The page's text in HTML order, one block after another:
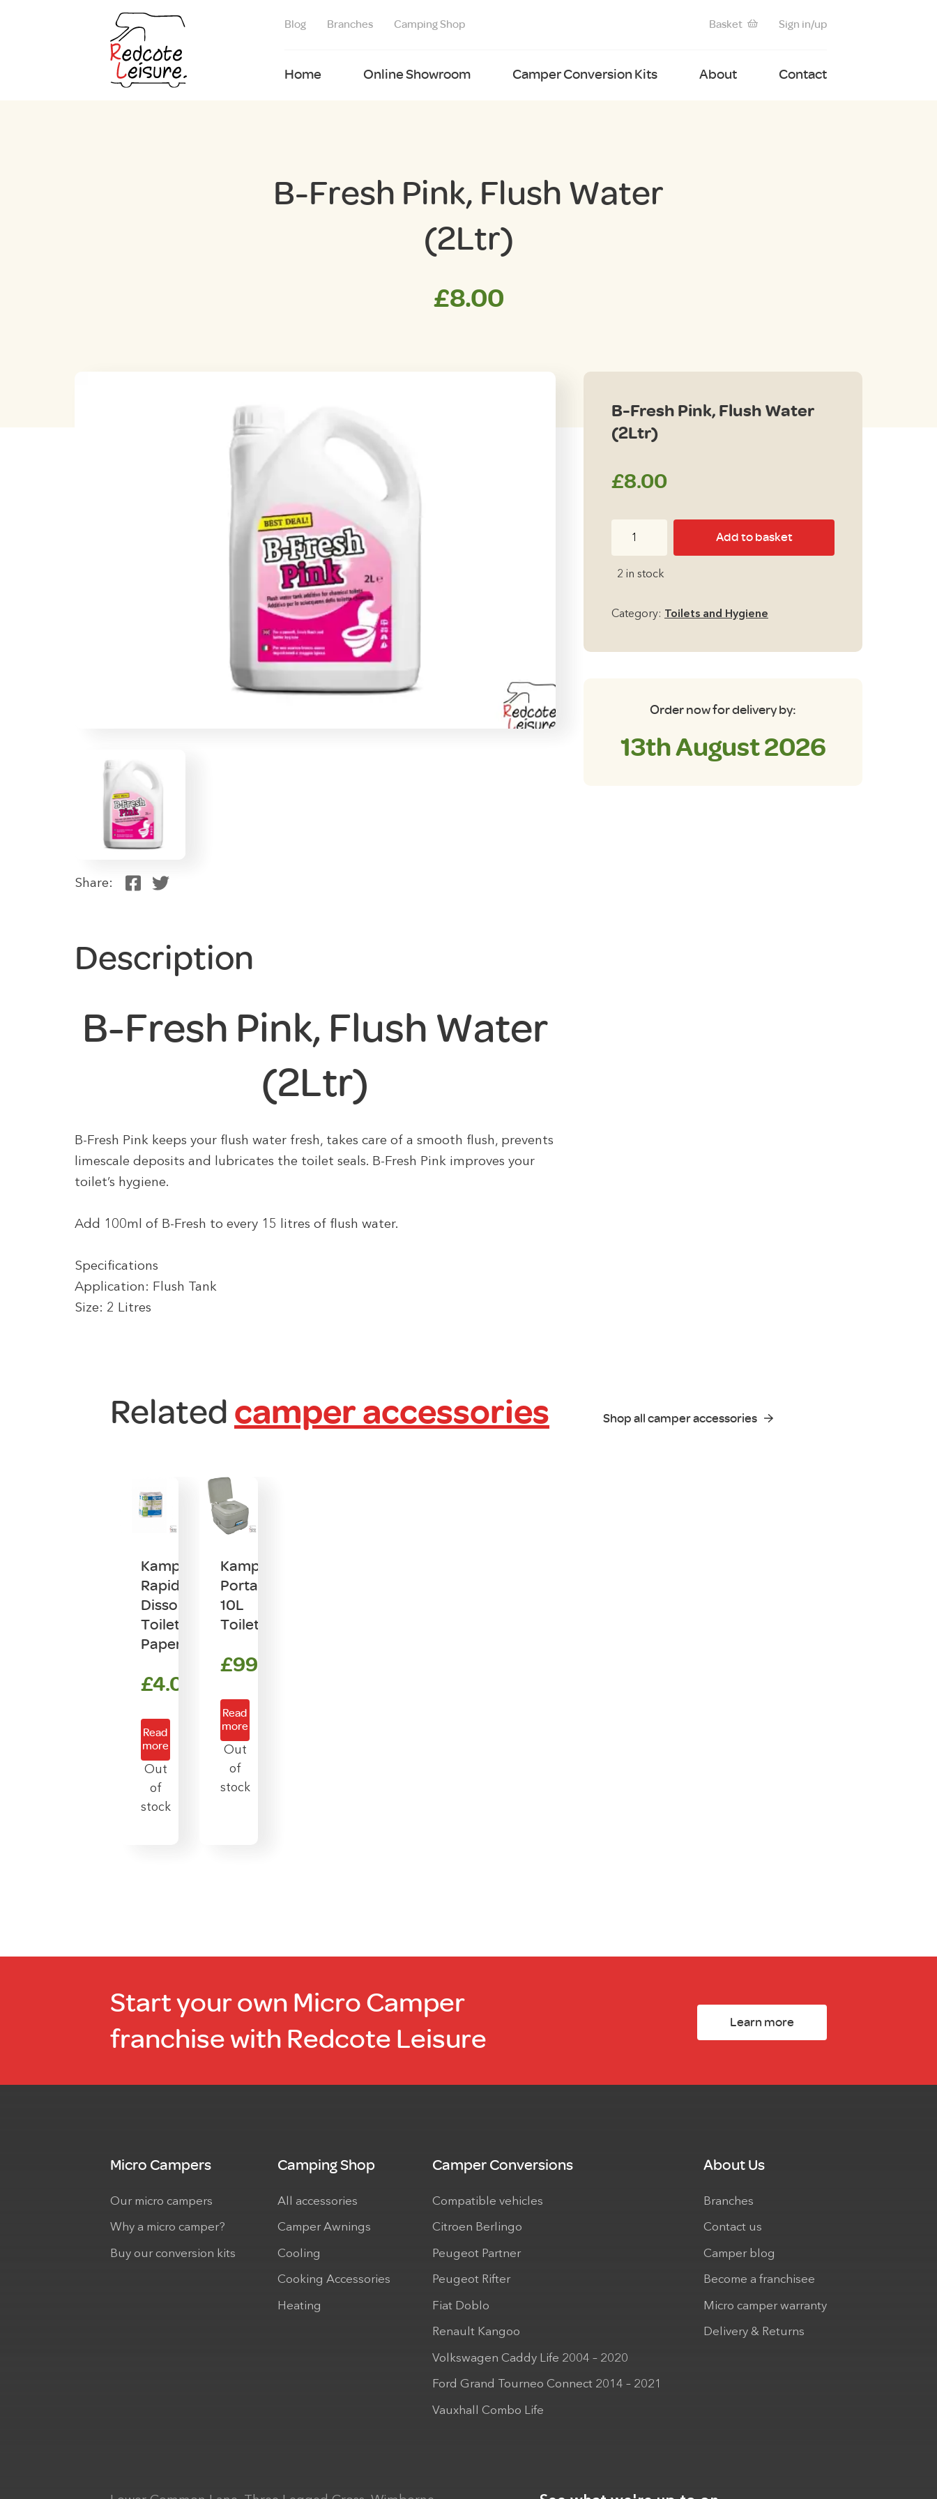
Blog Branches Camping Shop Basket Sign in/up
Home Online Showroom Camper Conversion Kits About Contact
B-Fresh Pink, Flush Water
(2Ltr)
£8.00
Share:
Description
B-Fresh Pink, Flush Water
(2Ltr)
B-Fresh Pink keeps your flush water fresh, takes care of a smooth flush, prevents
limescale deposits and lubricates the toilet seals. B-Fresh Pink improves your
toilet’s hygiene.
Add 100ml of B-Fresh to every 15 litres of flush water.
Specifications
Application: Flush Tank
Size: 2 Litres
B-Fresh Pink, Flush Water
(2Ltr)
£8.00
Pink,
Water
Add to basket
2 in stock
Category: Toilets and Hygiene
Order now for delivery by:
13th August 2026
Related camper accessories Shop all camper accessories
Kampa
Rapid
Dissolve
Toilet
Paper
£4.00
Read
more
Out
of
stock
Kampa
Portaflush
10L
Toilet
£99.00
Read
more
Out
of
stock
Start your own Micro Camper
franchise with Redcote Leisure
Learn more
Micro Campers
Our micro campers
Why a micro camper?
Buy our conversion kits
Camping Shop
All accessories
Camper Awnings
Cooling
Cooking Accessories
Heating
Camper Conversions
Compatible vehicles
Citroen Berlingo
Peugeot Partner
Peugeot Rifter
Fiat Doblo
Renault Kangoo
Volkswagen Caddy Life 2004 – 2020
Ford Grand Tourneo Connect 2014 – 2021
Vauxhall Combo Life
About Us
Branches
Contact us
Camper blog
Become a franchisee
Micro camper warranty
Delivery & Returns